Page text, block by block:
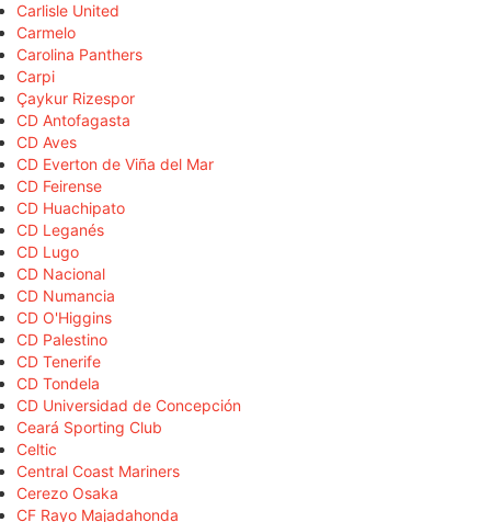
Carlisle United
Carmelo
Carolina Panthers
Carpi
Çaykur Rizespor
CD Antofagasta
CD Aves
CD Everton de Viña del Mar
CD Feirense
CD Huachipato
CD Leganés
CD Lugo
CD Nacional
CD Numancia
CD O'Higgins
CD Palestino
CD Tenerife
CD Tondela
CD Universidad de Concepción
Ceará Sporting Club
Celtic
Central Coast Mariners
Cerezo Osaka
CF Rayo Majadahonda